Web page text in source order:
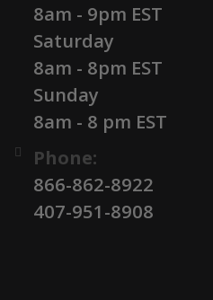
8am - 9pm EST
Saturday
8am - 8pm EST
Sunday
8am - 8 pm EST
Phone:
866-862-8922
407-951-8908